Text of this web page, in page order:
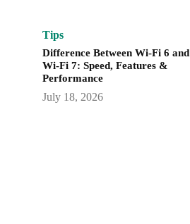
Tips
Difference Between Wi-Fi 6 and
Wi-Fi 7: Speed, Features &
Performance
July 18, 2026